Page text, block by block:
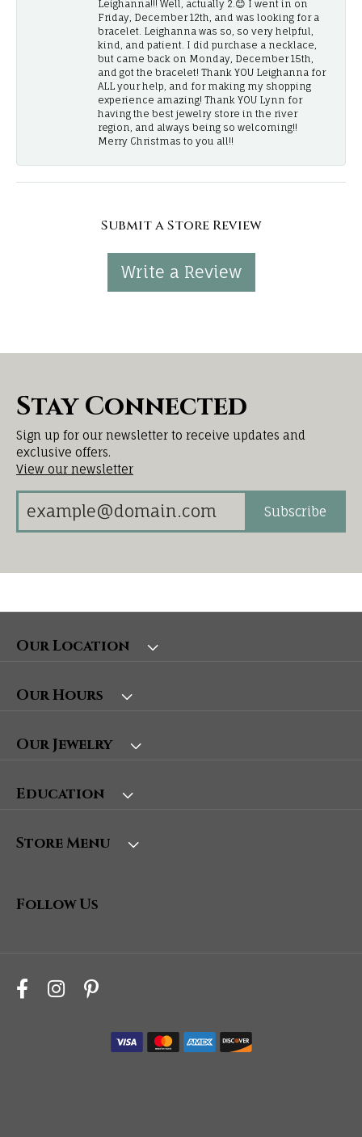
Leighanna!!! Well, actually 2.😊 I went in on
Friday, December 12th, and was looking for a
bracelet. Leighanna was so, so very helpful,
kind, and patient. I did purchase a necklace,
but came back on Monday, December 15th,
and got the bracelet! Thank YOU Leighanna for
ALL your help, and for making my shopping
experience amazing! Thank YOU Lynn for
having the best jewelry store in the river
region, and always being so welcoming!!
Merry Christmas to you all!!
Submit a Store Review
Write a Review
Stay Connected
Sign up for our newsletter to receive updates and
exclusive offers.
View our newsletter
Subscribe
Our Location
Our Hours
Our Jewelry
Education
Store Menu
Follow Us